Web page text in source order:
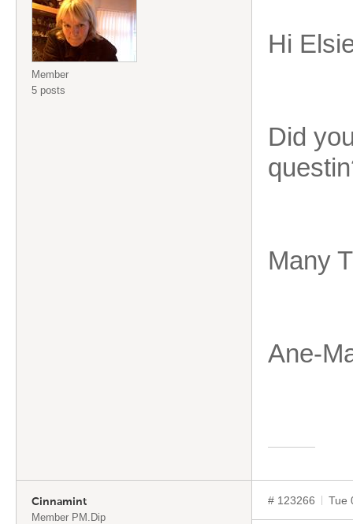
Member
5 posts
Hi
Did
Many
Ane-
Cinnamint
Member PM.Dip
# 123266 Tue